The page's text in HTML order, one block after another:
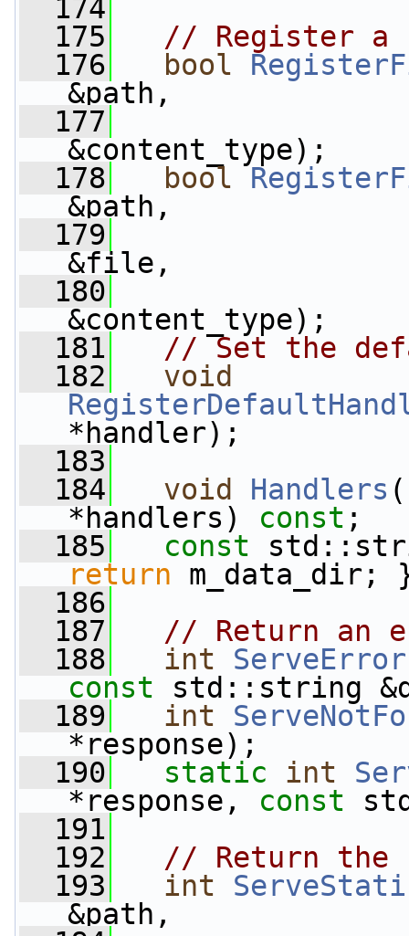
  174
  175
// Register
  176
bool
&path,
  177
&content_type);
  178
bool
&path,
  179
&file,
  180
&content_type);
  181
// Set the
  182
void
*handler);
  183
  184
void Handlers
*handlers) const ;
  185
const
return m_data_dir;
  186
  187
// Return an
  188
int ServeError
const std::string
  189
int
*response);
  190
static int
*response, const
  191
  192
// Return
  193
int
&path,